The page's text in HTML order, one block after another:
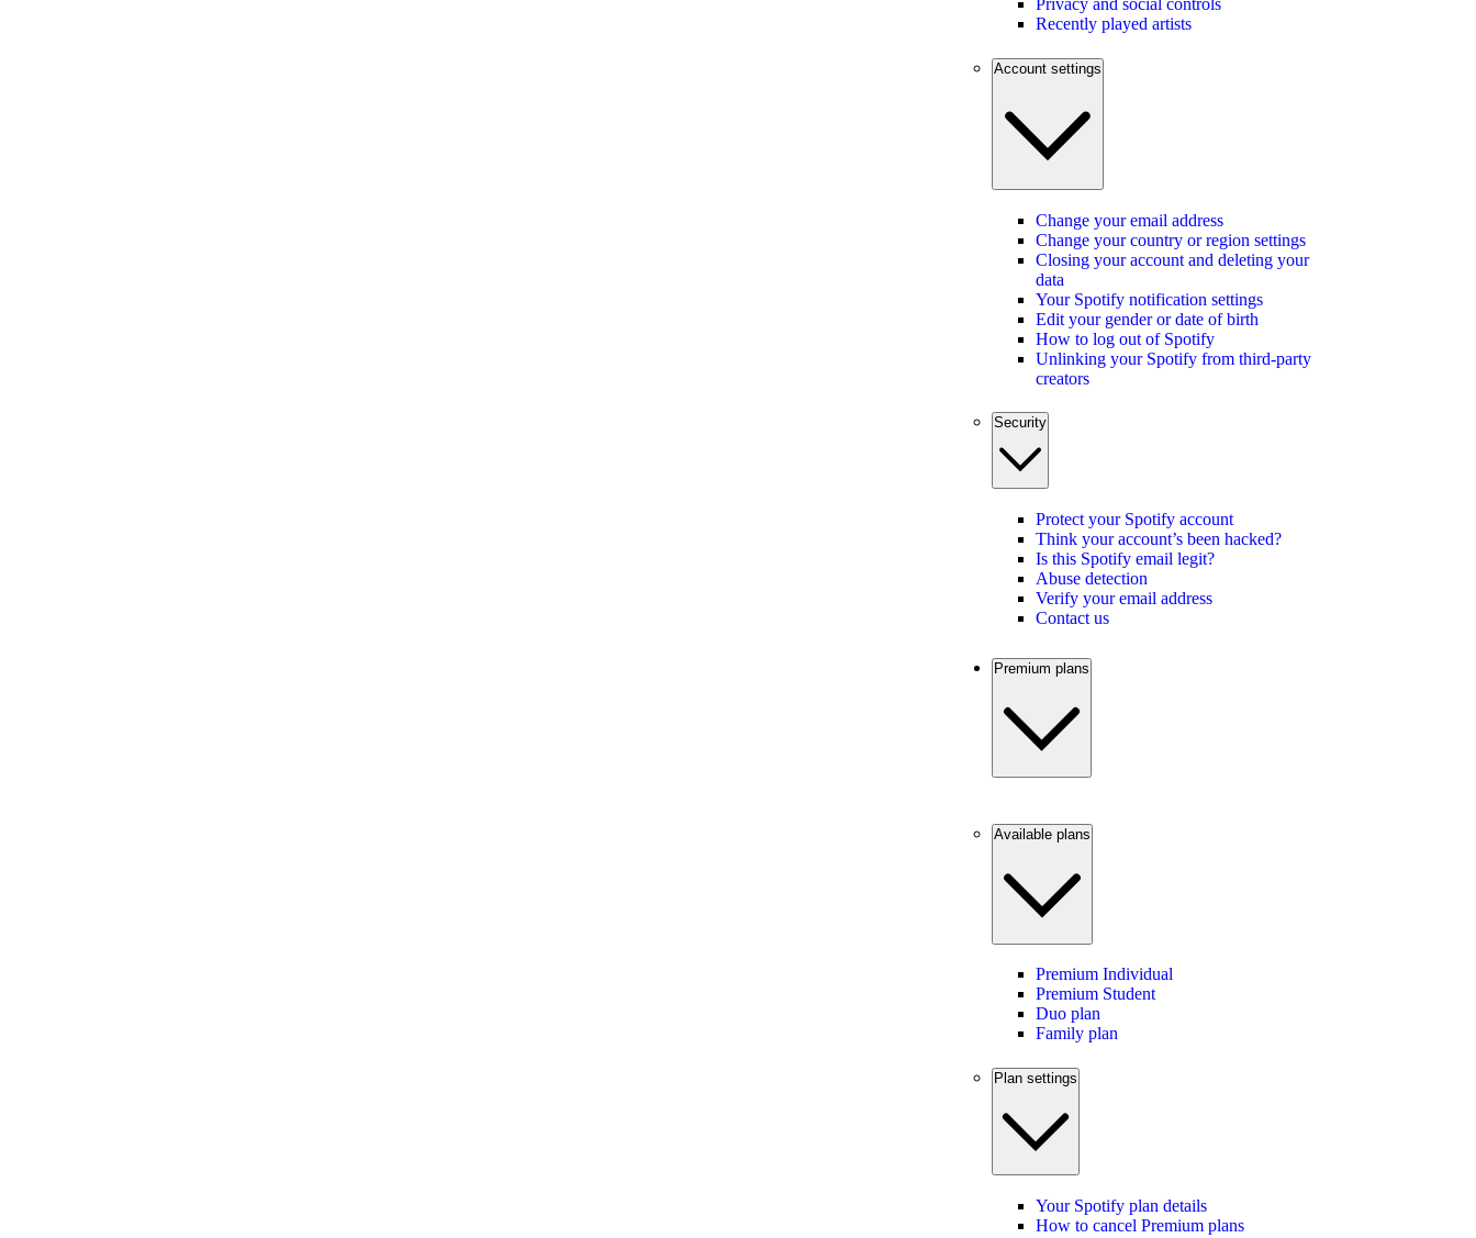
Privacy and social controls
Recently played artists
Account settings
Change your email address
Change your country or region settings
Closing your account and deleting your
data
Your Spotify notification settings
Edit your gender or date of birth
How to log out of Spotify
Unlinking your Spotify from third-party
creators
Security
Protect your Spotify account
Think your account’s been hacked?
Is this Spotify email legit?
Abuse detection
Verify your email address
Contact us
Premium plans
Available plans
Premium Individual
Premium Student
Duo plan
Family plan
Plan settings
Your Spotify plan details
How to cancel Premium plans